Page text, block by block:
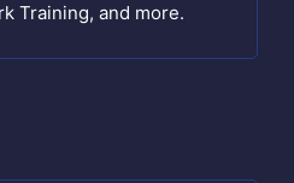
Training, and more.